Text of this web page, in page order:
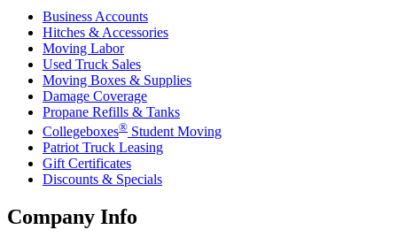
Business Accounts
Hitches & Accessories
Moving Labor
Used Truck Sales
Moving Boxes & Supplies
Damage Coverage
Propane Refills & Tanks
Collegeboxes® Student Moving
Patriot Truck Leasing
Gift Certificates
Discounts & Specials
Company Info